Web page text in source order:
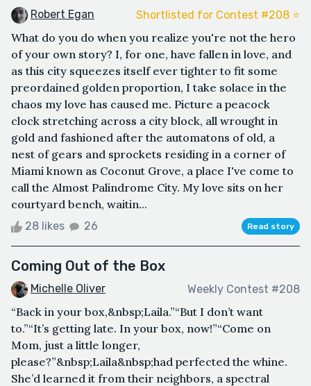
Robert Egan Shortlisted for Contest #208 ⭐️
What do you do when you realize you're not the hero
of your own story? I, for one, have fallen in love, and
as this city squeezes itself ever tighter to fit some
preordained golden proportion, I take solace in the
chaos my love has caused me. Picture a peacock
clock stretching across a city block, all wrought in
gold and fashioned after the automatons of old, a
nest of gears and sprockets residing in a corner of
Miami known as Coconut Grove, a place I've come to
call the Almost Palindrome City. My love sits on her
courtyard bench, waitin...
28 likes 26 Read story
Coming Out of the Box
Michelle Oliver Weekly Contest #208
“Back in your box,&nbsp;Laila.”“But I don’t want
to.”“It’s getting late. In your box, now!”“Come on
Mom, just a little longer,
please?”&nbsp;Laila&nbsp;had perfected the whine.
She’d learned it from their neighbors, a spectral